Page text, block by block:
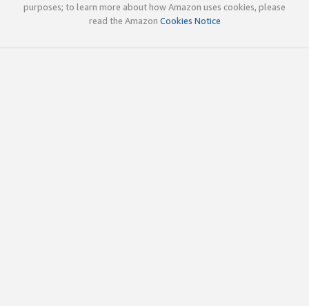
purposes; to learn more about how Amazon uses cookies, please
read the Amazon Cookies Notice